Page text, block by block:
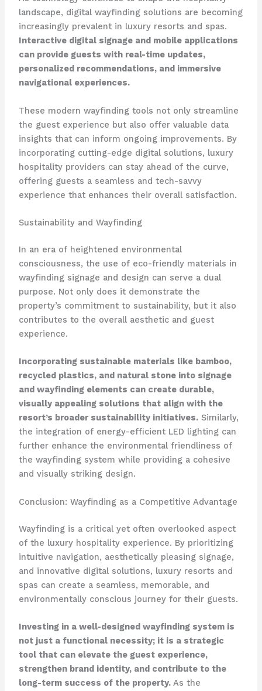
landscape, digital wayfinding solutions are becoming
increasingly prevalent in luxury resorts and spas.
Interactive digital signage and mobile applications
can provide guests with real-time updates,
personalized recommendations, and immersive
navigational experiences.
These modern wayfinding tools not only streamline
the guest experience but also offer valuable data
insights that can inform ongoing improvements. By
incorporating cutting-edge digital solutions, luxury
hospitality providers can stay ahead of the curve,
offering guests a seamless and tech-savvy
experience that enhances their overall satisfaction.
Sustainability and Wayfinding
In an era of heightened environmental
consciousness, the use of eco-friendly materials in
wayfinding signage and design can serve a dual
purpose. Not only does it demonstrate the
property’s commitment to sustainability, but it also
contributes to the overall aesthetic and guest
experience.
Incorporating sustainable materials like bamboo,
recycled plastics, and natural stone into signage
and wayfinding elements can create durable,
visually appealing solutions that align with the
resort’s broader sustainability initiatives.Similarly,
the integration of energy-efficient LED lighting can
further enhance the environmental friendliness of
the wayfinding system while providing a cohesive
and visually striking design.
Conclusion: Wayfinding as a Competitive Advantage
Wayfinding is a critical yet often overlooked aspect
of the luxury hospitality experience. By prioritizing
intuitive navigation, aesthetically pleasing signage,
and innovative digital solutions, luxury resorts and
spas can create a seamless, memorable, and
environmentally conscious journey for their guests.
Investing in a well-designed wayfinding system is
not just a functional necessity; it is a strategic
tool that can elevate the guest experience,
strengthen brand identity, and contribute to the
long-term success of the property.As the